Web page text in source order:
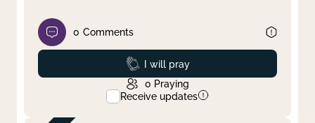
0 Comments
Prayed
I will pray
0 Praying
Receive updates